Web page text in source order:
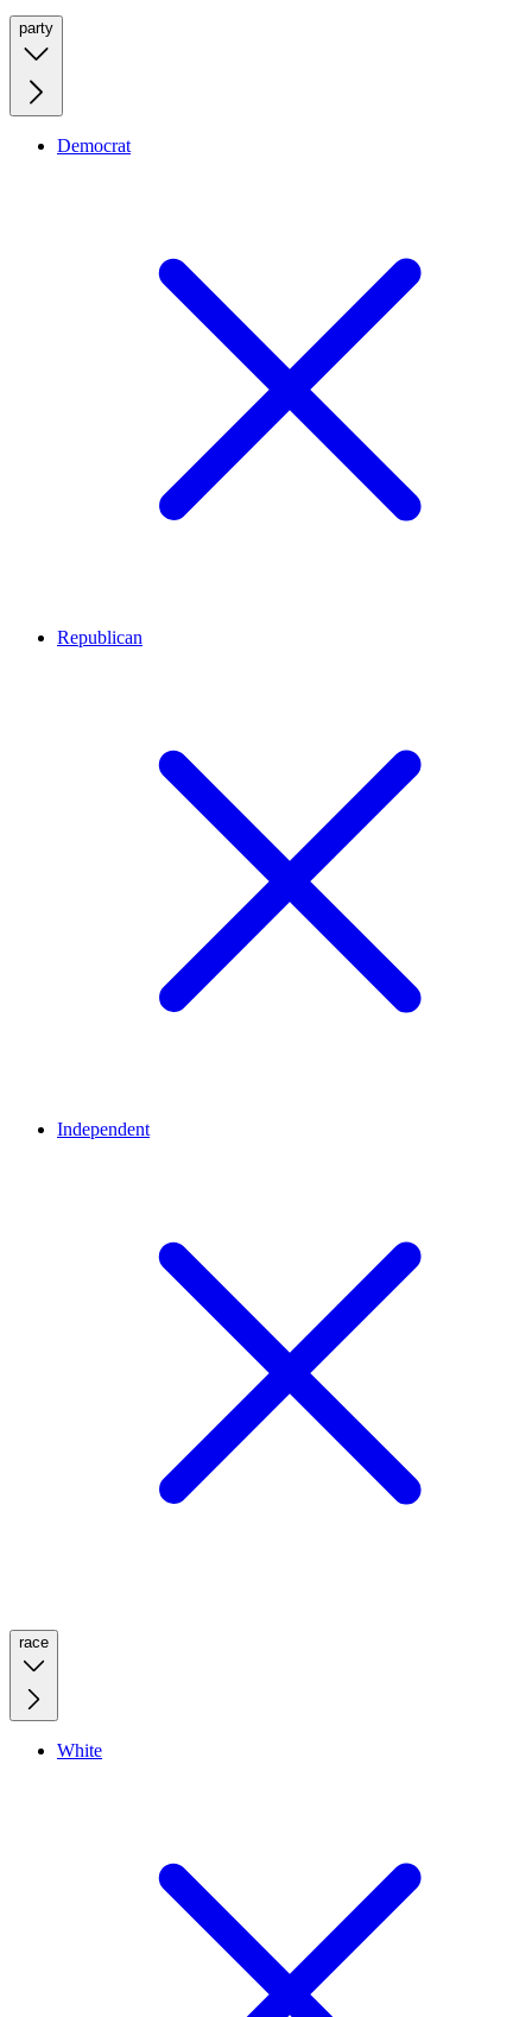
party
Democrat
Republican
Independent
race
White